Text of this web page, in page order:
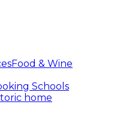
Food & Wine
Schools
home